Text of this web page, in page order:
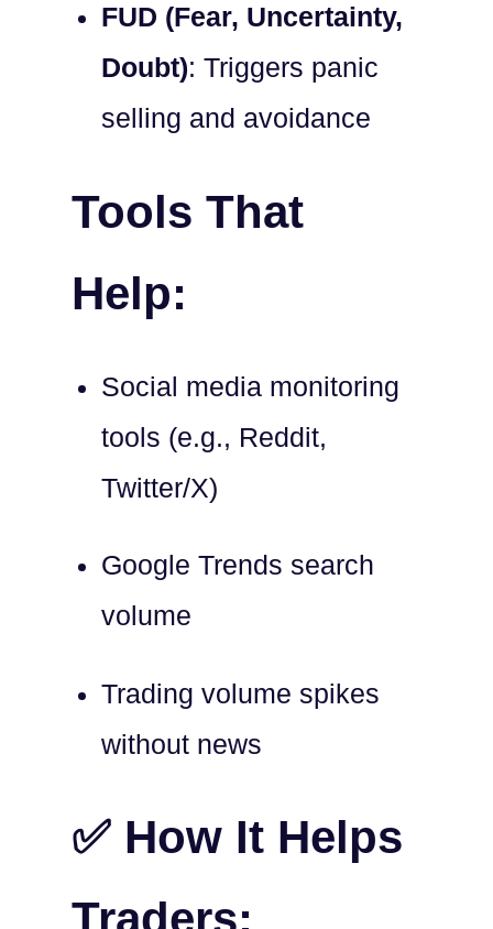
FUD (Fear, Uncertainty,
Doubt): Triggers panic
selling and avoidance
Tools That
Help:
Social media monitoring
tools (e.g., Reddit,
Twitter/X)
Google Trends search
volume
Trading volume spikes
without news
✅ How It Helps